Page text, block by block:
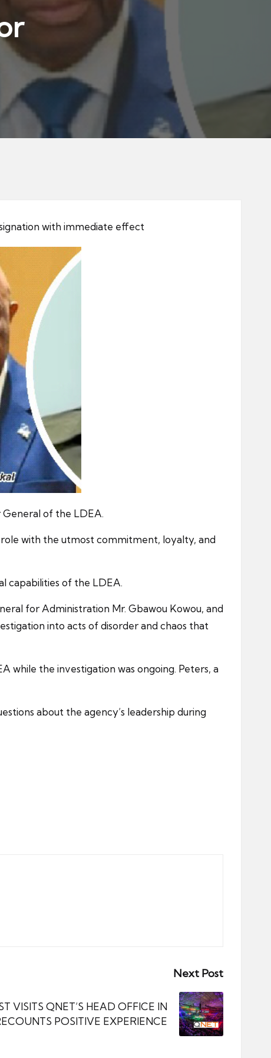
with immediate effect
General of the LDEA.
role with the utmost commitment, loyalty, and
capabilities of the LDEA.
for Administration Mr. Gbawou Kowou, and
into acts of disorder and chaos that
while the investigation was ongoing. Peters, a
about the agency’s leadership during
Next Post
VISITS QNET’S HEAD OFFICE IN
POSITIVE EXPERIENCE